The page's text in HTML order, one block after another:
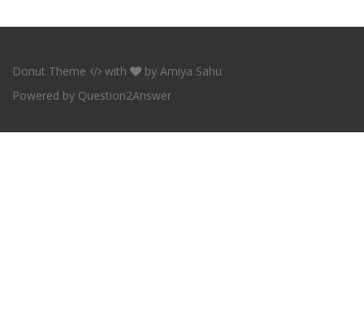
Donut Theme with by Amiya Sahu
Powered by Question2Answer